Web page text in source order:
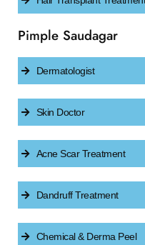
Pimple Saudagar
Dermatologist
Skin Doctor
Acne Scar Treatment
Dandruff Treatment
Chemical & Derma Peel